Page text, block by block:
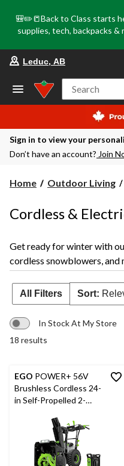
🎒✏️📒Back to Class starts
supplies, tech, backpacks
Leduc, AB
Search
Sign in to view your
Don’t have an account? Join
Home Outdoor Living
Cordless &
Get ready for winter with
cordless snowblowers, and
All Filters Sort:
In Stock At My Store
18 results
EGO POWER+ 56V
Brushless Cordless 24-
in Self-Propelled 2-
with PEAK POWER™
with 2x7.5Ah Batteries
& 280W Dual-Port
Charger